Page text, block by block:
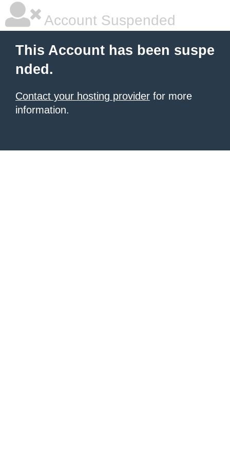
Account Suspended
This Account has been suspe
nded.
Contact your hosting provider for more
information.